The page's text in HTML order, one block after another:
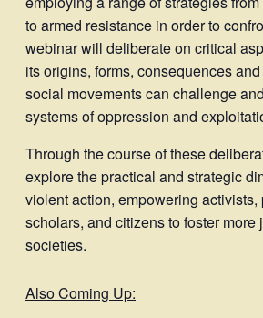
to armed resistance in order to
webinar will deliberate on critical
its origins, forms, consequences
social movements can challenge
systems of oppression and
Through the course of these
explore the practical and strategic
violent action, empowering activists,
scholars, and citizens to foster more
societies.
Also Coming Up: